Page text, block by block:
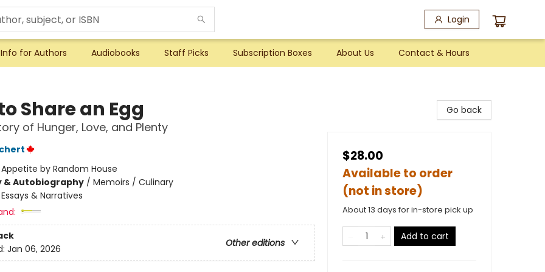
Login
Info for Authors Audiobooks Staff Picks Subscription Boxes About Us Contact & Hours
Share an Egg
of Hunger, Love, and Plenty
Appetite by Random House
& Autobiography/ Memoirs / Culinary
Essays & Narratives
Other editions
Jan 06, 2026
Go back
$28.00
Available to order
(not in store)
About 13 days for in-store pick up
Add to cart